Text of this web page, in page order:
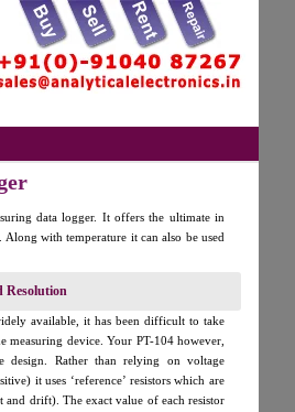
data logger. It offers the ultimate in
with temperature it can also be used
Resolution
available, it has been difficult to take
measuring device. Your PT-104 however,
design. Rather than relying on voltage
it uses ‘reference’ resistors which are
drift). The exact value of each resistor